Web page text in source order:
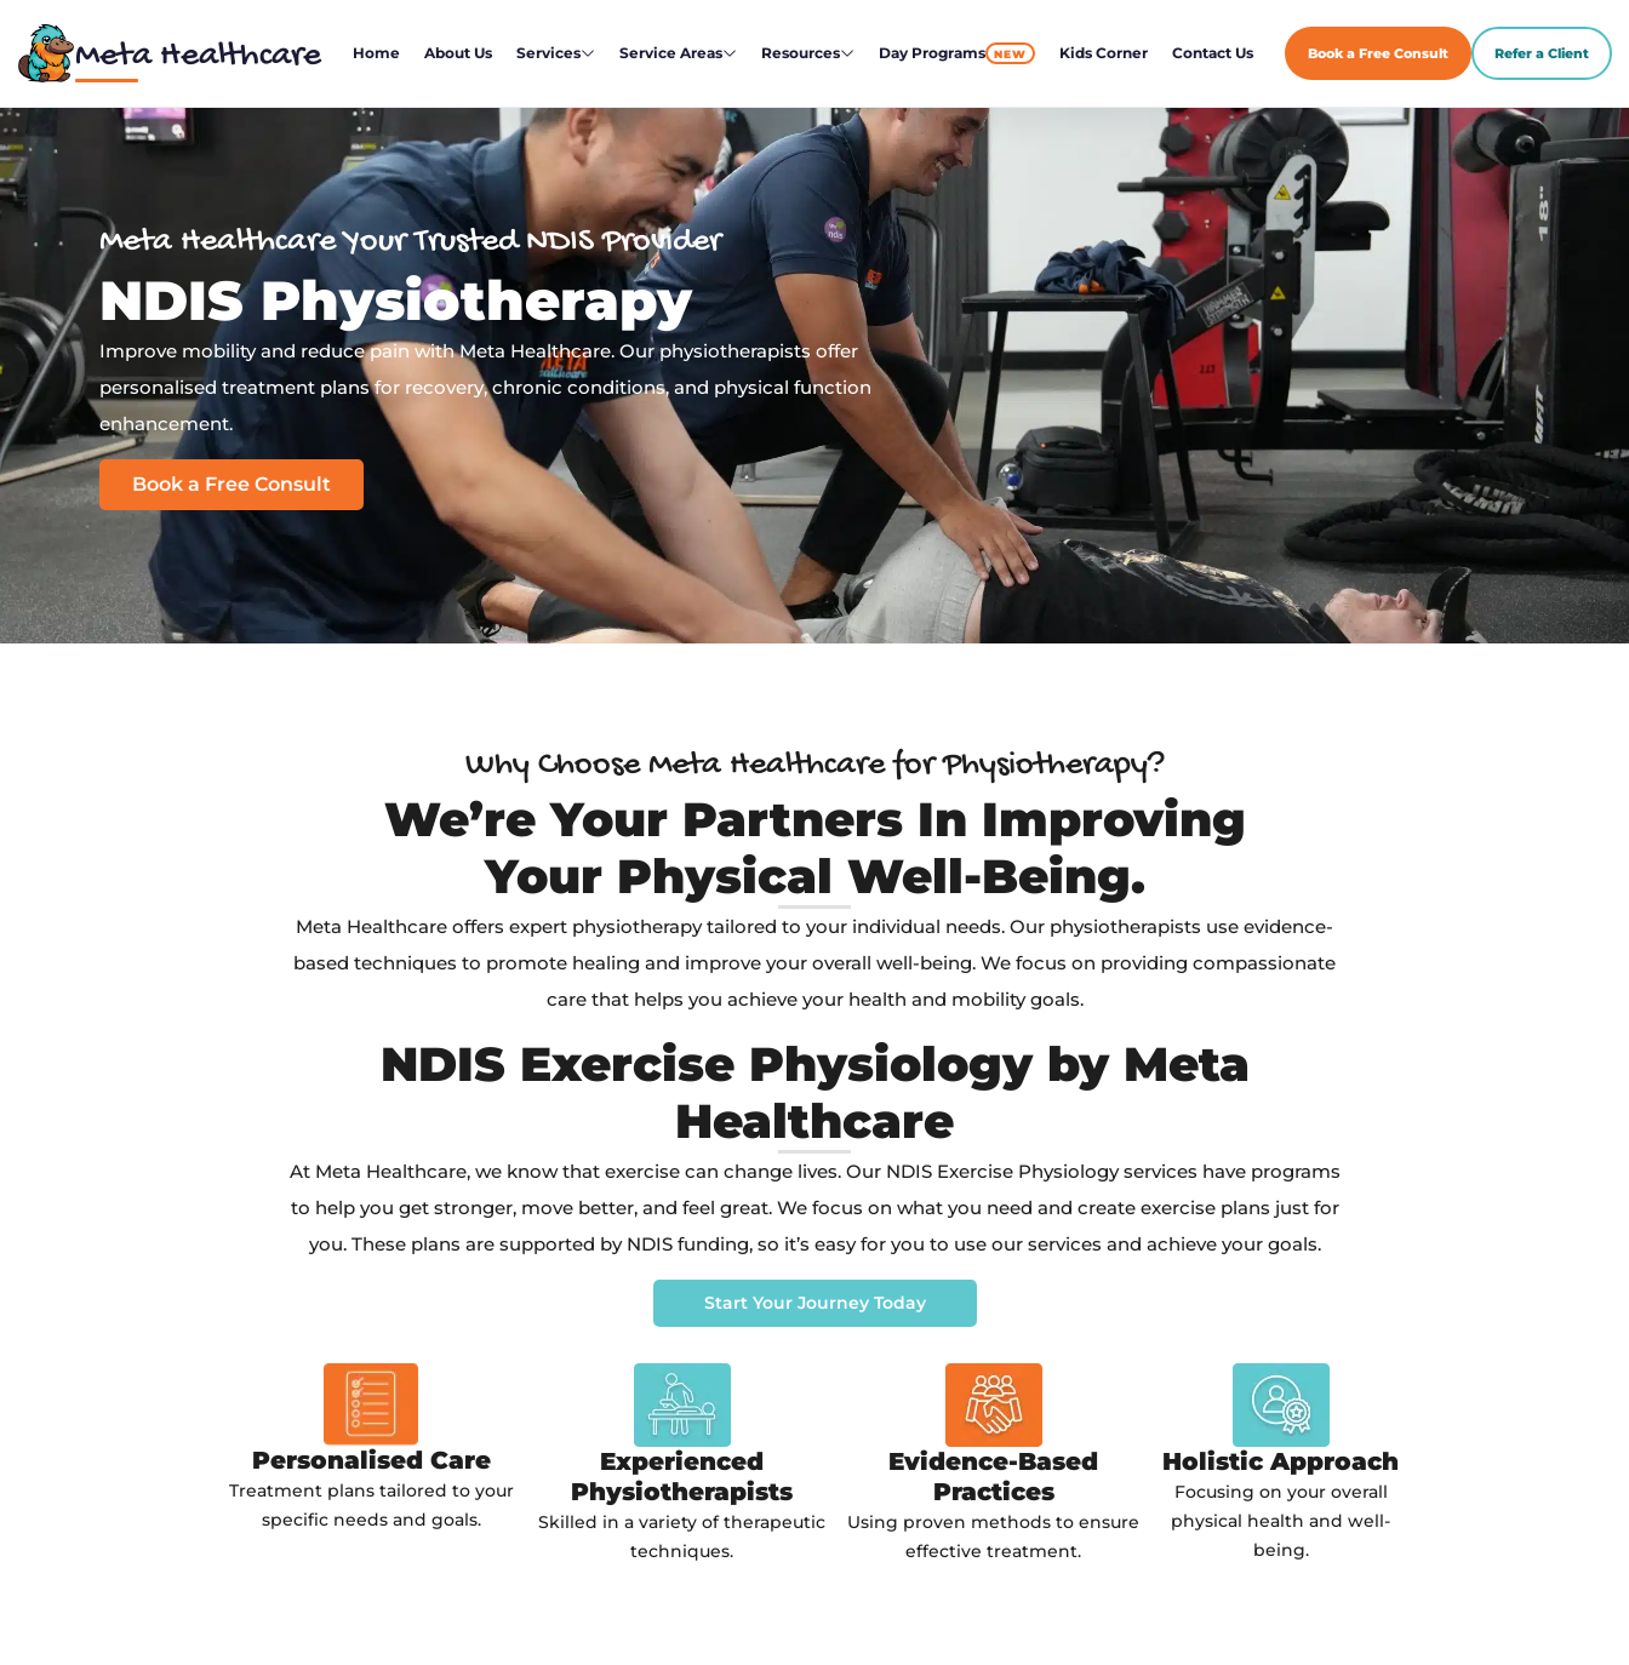
Meta Healthcare Home About Us Services Service Areas Resources Day Programs NEW Kids Corner Contact Us Book a Free Consult Refer a Client
Meta Healthcare Your Trusted NDIS Provider
NDIS Physiotherapy
Improve mobility and reduce pain with Meta Healthcare. Our physiotherapists offer
personalised treatment plans for recovery, chronic conditions, and physical function
enhancement.
Book a Free Consult
Why Choose Meta Healthcare for Physiotherapy?
We’re Your Partners In Improving
Your Physical Well-Being.
Meta Healthcare offers expert physiotherapy tailored to your individual needs. Our physiotherapists use evidence-
based techniques to promote healing and improve your overall well-being. We focus on providing compassionate
care that helps you achieve your health and mobility goals.
NDIS Exercise Physiology by Meta
Healthcare
At Meta Healthcare, we know that exercise can change lives. Our NDIS Exercise Physiology services have programs
to help you get stronger, move better, and feel great. We focus on what you need and create exercise plans just for
you. These plans are supported by NDIS funding, so it’s easy for you to use our services and achieve your goals.
Start Your Journey Today
Personalised Care
Treatment plans tailored to your
specific needs and goals.
Experienced
Physiotherapists
Skilled in a variety of therapeutic
techniques.
Evidence-Based
Practices
Using proven methods to ensure
effective treatment.
Holistic Approach
Focusing on your overall
physical health and well-
being.